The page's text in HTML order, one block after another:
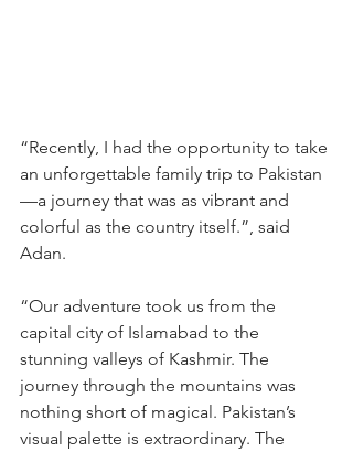
“Recently, I had the opportunity to take
an unforgettable family trip to Pakistan
—a journey that was as vibrant and
colorful as the country itself.”, said
Adan.
“Our adventure took us from the
capital city of Islamabad to the
stunning valleys of Kashmir. The
journey through the mountains was
nothing short of magical. Pakistan’s
visual palette is extraordinary. The